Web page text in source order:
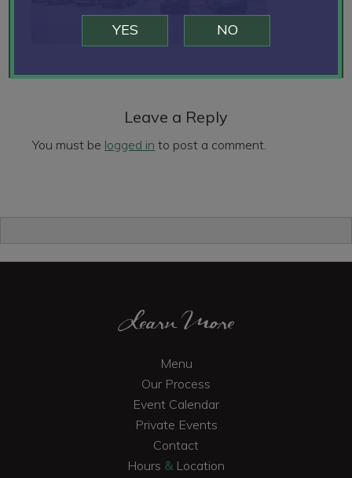
Leave a Reply
You must be logged in to post a comment.
Primary
Sidebar
Learn More
Menu
Our Process
Event Calendar
Private Events
Contact
Hours & Location
YES NO